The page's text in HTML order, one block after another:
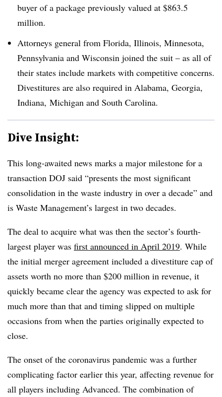
buyer of a package previously valued at $863.5
million.
Attorneys general from Florida, Illinois, Minnesota,
Pennsylvania and Wisconsin joined the suit – as all of
their states include markets with competitive concerns.
Divestitures are also required in Alabama, Georgia,
Indiana, Michigan and South Carolina.
Dive Insight:
This long-awaited news marks a major milestone for a
transaction DOJ said “presents the most significant
consolidation in the waste industry in over a decade” and
is Waste Management’s largest in two decades.
The deal to acquire what was then the sector’s fourth-
largest player was first announced in April 2019. While
the initial merger agreement included a divestiture cap of
assets worth no more than $200 million in revenue, it
quickly became clear the agency was expected to ask for
much more than that and timing slipped on multiple
occasions from when the parties originally expected to
close.
The onset of the coronavirus pandemic was a further
complicating factor earlier this year, affecting revenue for
all players including Advanced. The combination of